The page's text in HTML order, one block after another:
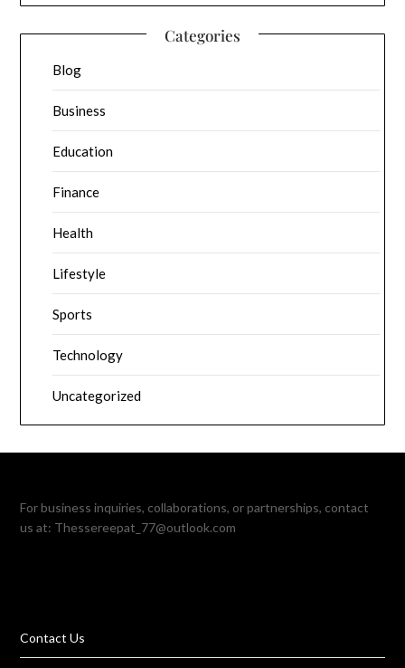
Categories
Blog
Business
Education
Finance
Health
Lifestyle
Sports
Technology
Uncategorized
For business inquiries, collaborations, or partnerships, contact
us at: Thessereepat_77@outlook.com
Contact Us